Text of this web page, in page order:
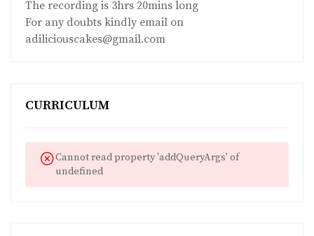
The recording is 3hrs 20mins long
For any doubts kindly email on
adiliciouscakes@gmail.com
CURRICULUM
Cannot read property 'addQueryArgs' of
undefined